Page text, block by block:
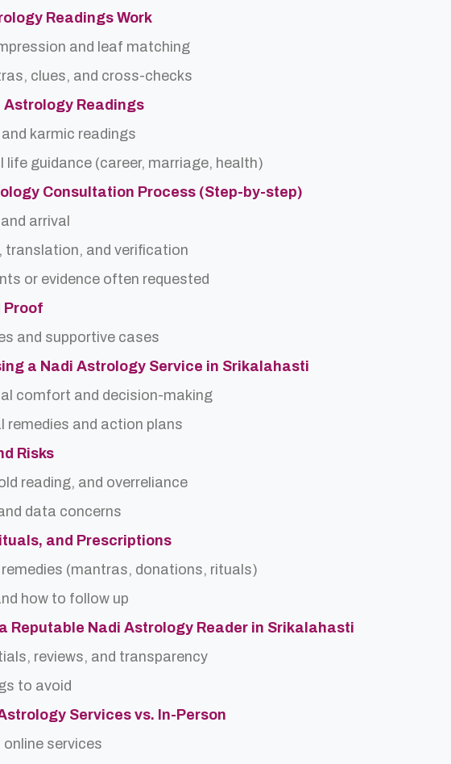
Readings Work
and leaf matching
clues, and cross-checks
Astrology Readings
karmic readings
life guidance (career, marriage, health)
Consultation Process (Step-by-step)
arrival
translation, and verification
or evidence often requested
Proof
and supportive cases
a Nadi Astrology Service in Srikalahasti
comfort and decision-making
remedies and action plans
Risks
reading, and overreliance
data concerns
and Prescriptions
remedies (mantras, donations, rituals)
how to follow up
Reputable Nadi Astrology Reader in Srikalahasti
reviews, and transparency
to avoid
Services vs. In-Person
services